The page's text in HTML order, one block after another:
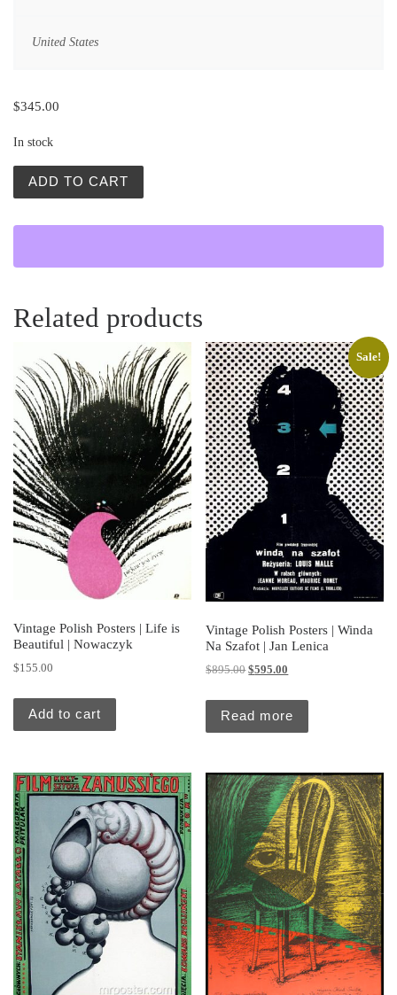
United States
$345.00
In stock
ADD TO CART
Related products
Vintage Polish Posters | Life is
Beautiful | Nowaczyk
$155.00
Add to cart
Sale!
Vintage Polish Posters | Winda
Na Szafot | Jan Lenica
$895.00Original price was: $895.00.
$595.00
Read more